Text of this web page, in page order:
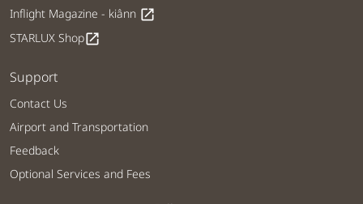
Inflight Magazine - kiânn open_in_new
STARLUX Shopopen_in_new
Support
Contact Us
Airport and Transportation
Feedback
Optional Services and Fees